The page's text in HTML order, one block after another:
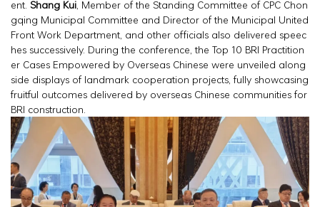
ent. Shang Kui, Member of the Standing Committee of CPC Chon
gqing Municipal Committee and Director of the Municipal United
Front Work Department, and other officials also delivered speec
hes successively. During the conference, the Top 10 BRI Practition
er Cases Empowered by Overseas Chinese were unveiled along
side displays of landmark cooperation projects, fully showcasing
fruitful outcomes delivered by overseas Chinese communities for
BRI construction.